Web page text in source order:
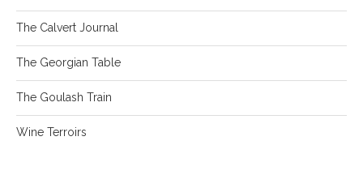
The Calvert Journal
The Georgian Table
The Goulash Train
Wine Terroirs